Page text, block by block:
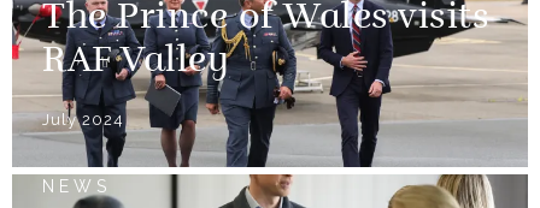
The Prince of Wales visits
RAF Valley
July 2024
NEWS